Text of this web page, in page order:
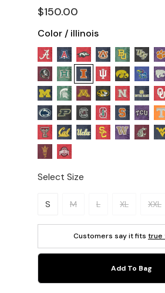
$150.00
Color / illinois
Select Size
Please select a size.
S M L XL XXL
Customers say it fits true
Add To Bag